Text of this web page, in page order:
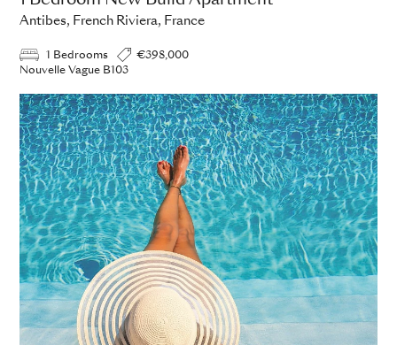
ADD TO ENQUIRY
Antibes, French Riviera, France
1 Bedrooms
€398,000
Nouvelle Vague B103